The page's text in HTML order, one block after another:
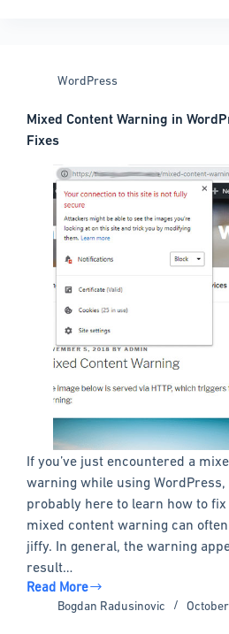
site
WordPress
Mixed Content Warning in
Fixes
If you’ve just encountered a
warning while using WordPress,
probably here to learn how to
mixed content warning can
jiffy. In general, the warning
result…
Read More
Mixed
Content
Bogdan Radusinovic